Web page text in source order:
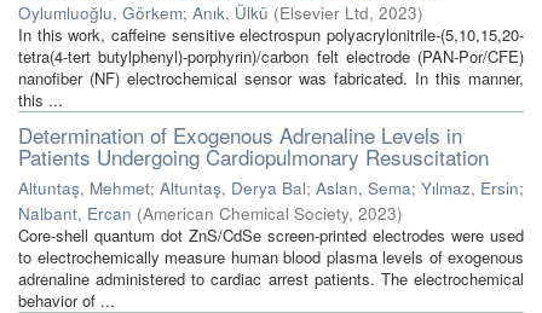
Oylumluoğlu, Görkem; Anık, Ülkü (Elsevier Ltd, 2023)
In this work, caffeine sensitive electrospun polyacrylonitrile-(5,10,15,20-
tetra(4-tert butylphenyl)-porphyrin)/carbon felt electrode (PAN-Por/CFE)
nanofiber (NF) electrochemical sensor was fabricated. In this manner,
this ...
Determination of Exogenous Adrenaline Levels in
Patients Undergoing Cardiopulmonary Resuscitation
Altuntaş, Mehmet; Altuntaş, Derya Bal; Aslan, Sema; Yılmaz, Ersin;
Nalbant, Ercan (American Chemical Society, 2023)
Core-shell quantum dot ZnS/CdSe screen-printed electrodes were used
to electrochemically measure human blood plasma levels of exogenous
adrenaline administered to cardiac arrest patients. The electrochemical
behavior of ...